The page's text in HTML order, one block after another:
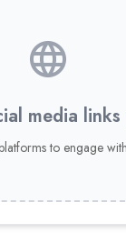
media links
to engage